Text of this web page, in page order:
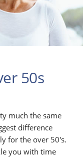
50s
much the same
difference
for the over 50's.
you with time